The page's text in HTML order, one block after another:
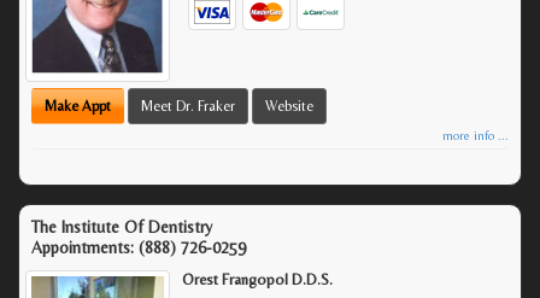
Make Appt Meet Dr. Fraker Website
more info ...
The Institute Of Dentistry
Appointments: (888) 726-0259
Orest Frangopol D.D.S.